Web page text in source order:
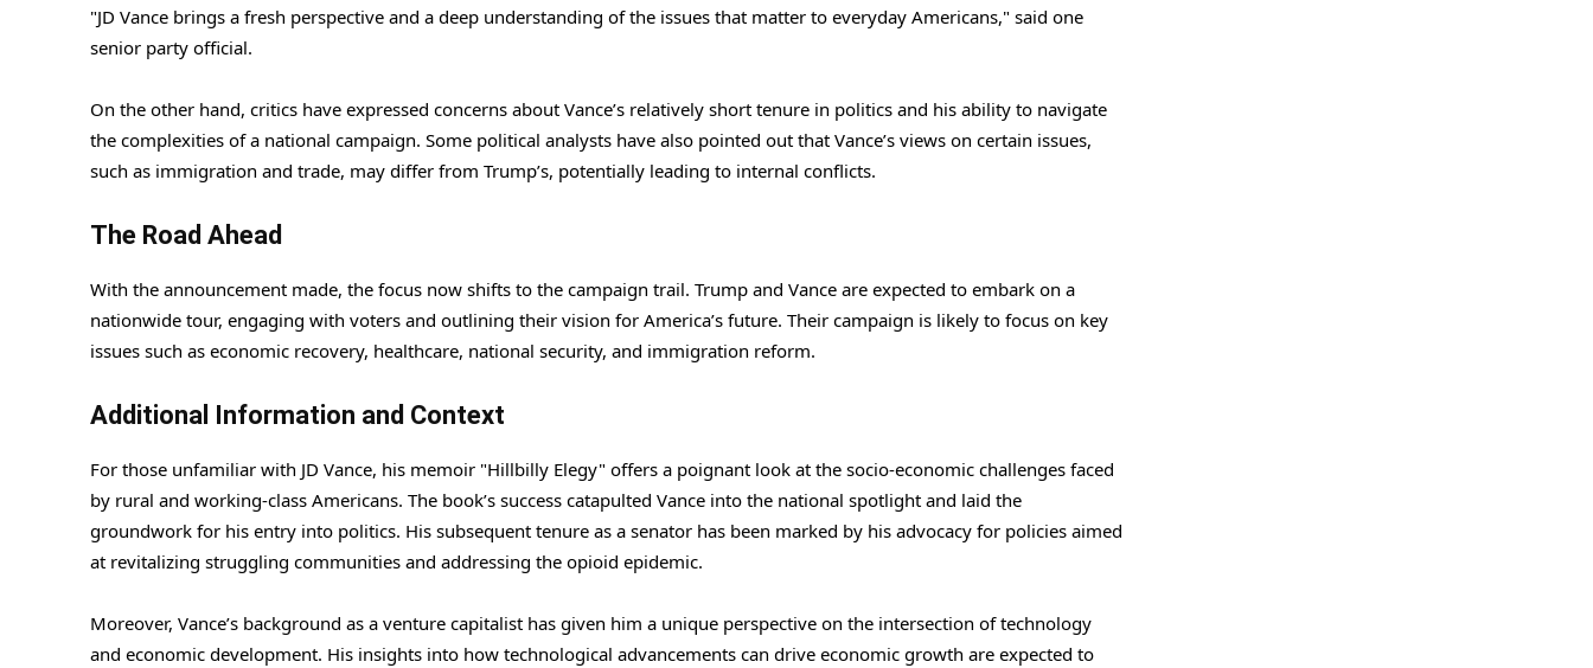
"JD Vance brings a fresh perspective and a deep understanding of the issues that matter to everyday Americans," said one
senior party official.
On the other hand, critics have expressed concerns about Vance’s relatively short tenure in politics and his ability to navigate
the complexities of a national campaign. Some political analysts have also pointed out that Vance’s views on certain issues,
such as immigration and trade, may differ from Trump’s, potentially leading to internal conflicts.
The Road Ahead
With the announcement made, the focus now shifts to the campaign trail. Trump and Vance are expected to embark on a
nationwide tour, engaging with voters and outlining their vision for America’s future. Their campaign is likely to focus on key
issues such as economic recovery, healthcare, national security, and immigration reform.
Additional Information and Context
For those unfamiliar with JD Vance, his memoir "Hillbilly Elegy" offers a poignant look at the socio-economic challenges faced
by rural and working-class Americans. The book’s success catapulted Vance into the national spotlight and laid the
groundwork for his entry into politics. His subsequent tenure as a senator has been marked by his advocacy for policies aimed
at revitalizing struggling communities and addressing the opioid epidemic.
Moreover, Vance’s background as a venture capitalist has given him a unique perspective on the intersection of technology
and economic development. His insights into how technological advancements can drive economic growth are expected to